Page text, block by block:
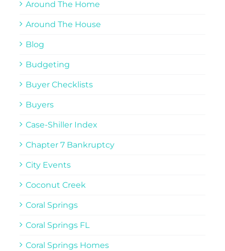
Around The Home
Around The House
Blog
Budgeting
Buyer Checklists
Buyers
Case-Shiller Index
Chapter 7 Bankruptcy
City Events
Coconut Creek
Coral Springs
Coral Springs FL
Coral Springs Homes